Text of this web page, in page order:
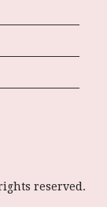
reserved.